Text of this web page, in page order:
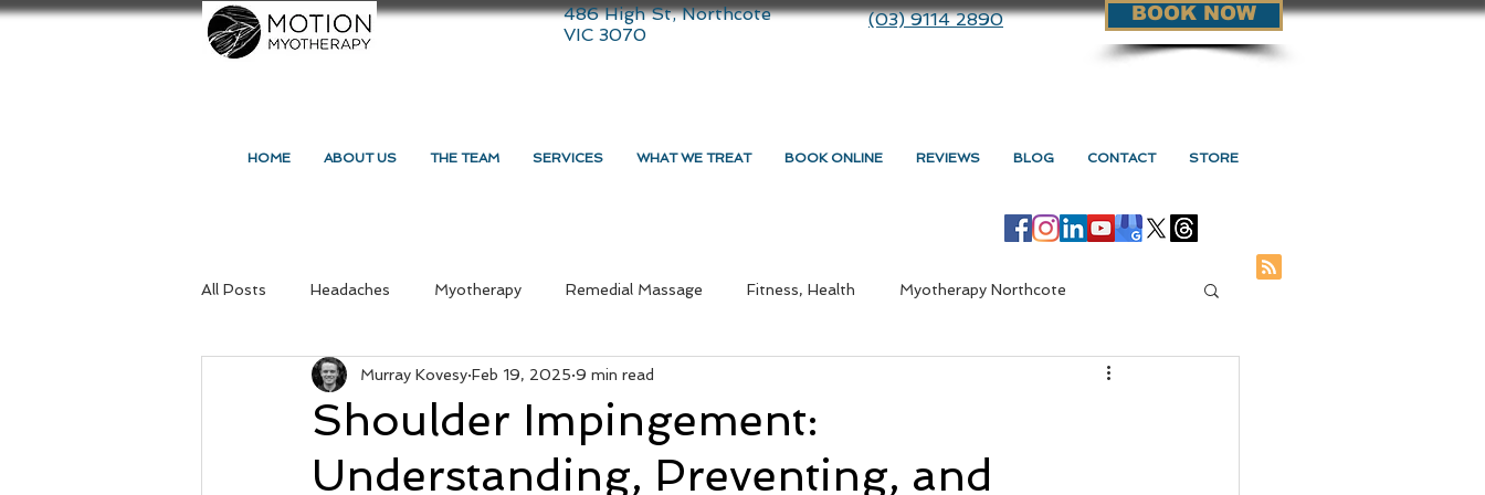
486 High St, Northcote
VIC 3070
(03) 9114 2890 BOOK NOW
HOME ABOUT US THE TEAM SERVICES WHAT WE TREAT BOOK ONLINE REVIEWS BLOG CONTACT STORE
All Posts Headaches Myotherapy Remedial Massage Fitness, Health Myotherapy Northcote
Massage Northcote Your Community therapy Massage Vs Myotherapy
Massage and Myotherapy Remedial Massage Near Me Myotherapy Melbourne What is Myotherapy
Shoulder Impingement:
Understanding, Preventing, and
Murray Kovesy Feb 19, 2025 9 min read